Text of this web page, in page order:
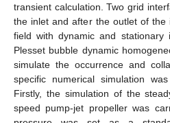
transient calculation. Two grid
the inlet and after the outlet of the
field with dynamic and stationary
Plesset bubble dynamic
simulate the occurrence and
specific numerical simulation
Firstly, the simulation of the
speed pump-jet propeller was